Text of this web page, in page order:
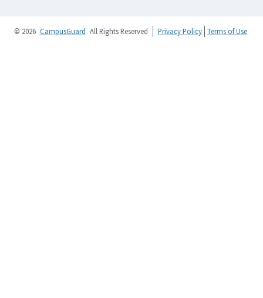
© 2026 CampusGuard All Rights Reserved Privacy Policy Terms of Use